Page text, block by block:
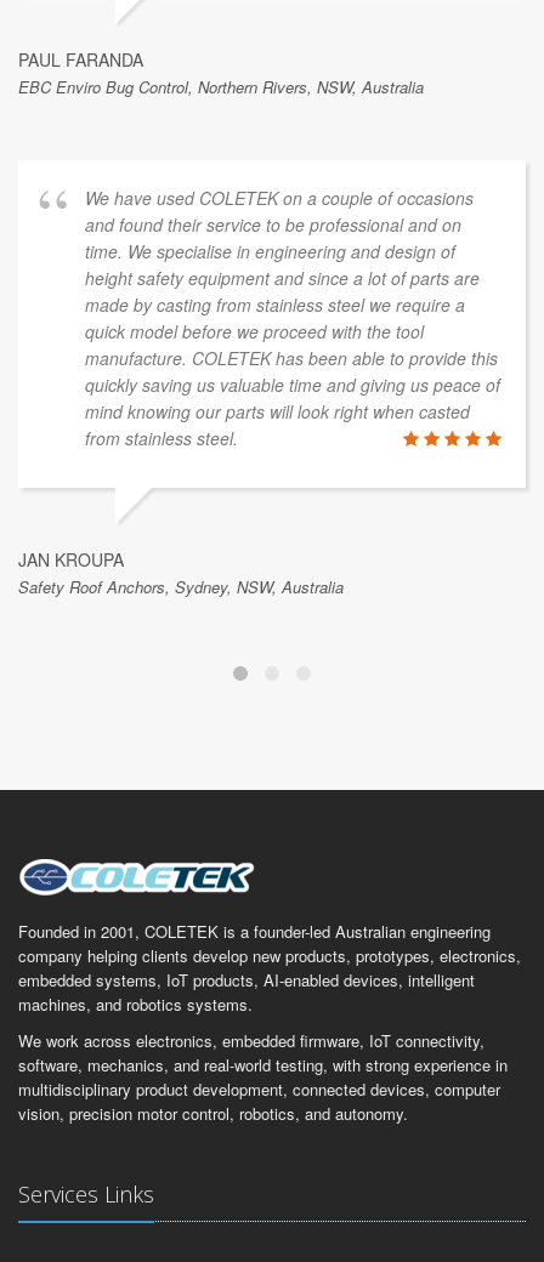
PAUL FARANDA
EBC Enviro Bug Control, Northern Rivers, NSW, Australia
We have used COLETEK on a couple of occasions
and found their service to be professional and on
time. We specialise in engineering and design of
height safety equipment and since a lot of parts are
made by casting from stainless steel we require a
quick model before we proceed with the tool
manufacture. COLETEK has been able to provide this
quickly saving us valuable time and giving us peace of
mind knowing our parts will look right when casted
from stainless steel.
JAN KROUPA
Safety Roof Anchors, Sydney, NSW, Australia
Founded in 2001, COLETEK is a founder-led Australian engineering
company helping clients develop new products, prototypes, electronics,
embedded systems, IoT products, AI-enabled devices, intelligent
machines, and robotics systems.
We work across electronics, embedded firmware, IoT connectivity,
software, mechanics, and real-world testing, with strong experience in
multidisciplinary product development, connected devices, computer
vision, precision motor control, robotics, and autonomy.
Services Links